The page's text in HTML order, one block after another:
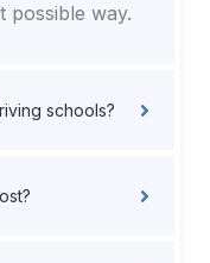
possible way.
schools?